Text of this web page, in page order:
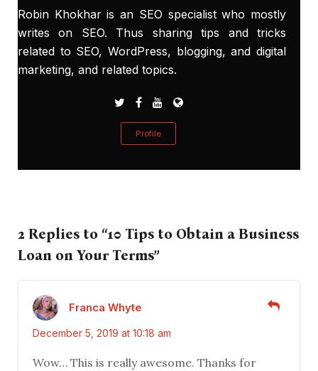
Robin Khokhar is an SEO specialist who mostly
writes on SEO. Thus sharing tips and tricks
related to SEO, WordPress, blogging, and digital
marketing, and related topics.
Profile
2 Replies to “10 Tips to Obtain a Business
Loan on Your Terms”
Franca Whyte
December 5, 2019 at 10:18 am
Wow… This is really awesome. Thanks for